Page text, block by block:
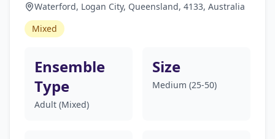
Waterford, Logan City, Queensland, 4133, Australia
Mixed
Ensemble
Type
Adult (Mixed)
Size
Medium (25-50)